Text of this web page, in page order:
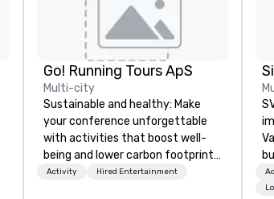
Go! Running Tours ApS
Multi-city
Sustainable and healthy: Make
your conference unforgettable
with activities that boost well-
being and lower carbon footprints.
Explore the world on the run with
Activity Hired Entertainment